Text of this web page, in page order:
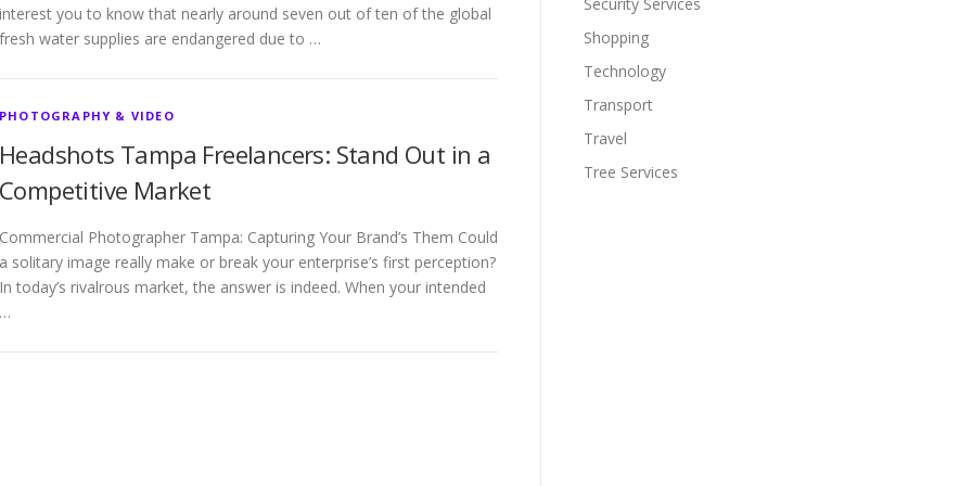
interest you to know that nearly around seven out of ten of the global
fresh water supplies are endangered due to …
PHOTOGRAPHY & VIDEO
Headshots Tampa Freelancers: Stand Out in a
Competitive Market
Commercial Photographer Tampa: Capturing Your Brand’s Them Could
a solitary image really make or break your enterprise’s first perception?
In today’s rivalrous market, the answer is indeed. When your intended
…
Shopping
Technology
Transport
Travel
Tree Services